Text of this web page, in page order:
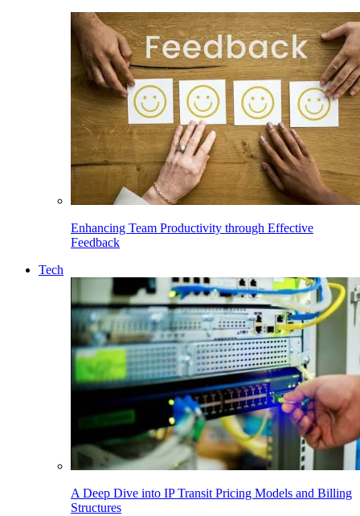
Enhancing Team Productivity through Effective
Feedback
Tech
A Deep Dive into IP Transit Pricing Models and Billing
Structures